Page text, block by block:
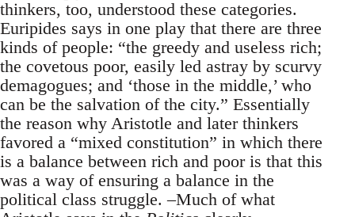
thinkers, too, understood these categories.
Euripides says in one play that there are three
kinds of people: “the greedy and useless rich;
the covetous poor, easily led astray by scurvy
demagogues; and ‘those in the middle,’ who
can be the salvation of the city.” Essentially
the reason why Aristotle and later thinkers
favored a “mixed constitution” in which there
is a balance between rich and poor is that this
was a way of ensuring a balance in the
political class struggle. –Much of what